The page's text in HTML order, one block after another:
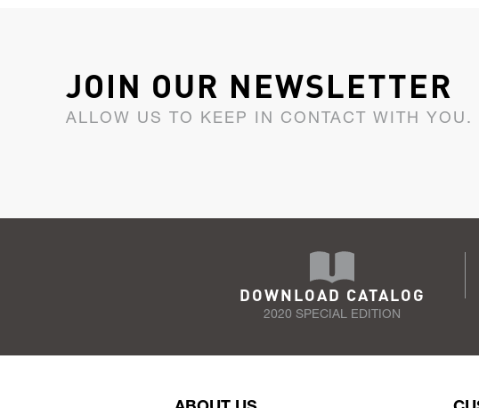
JOIN OUR NEWSLETTER
ALLOW US TO KEEP IN CONTACT WITH YOU.
DOWNLOAD CATALOG
2020 SPECIAL EDITION